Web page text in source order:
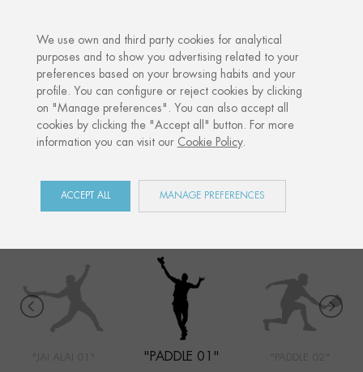
Home Shop Sports Paddle 01
COLLECTION
"PADDLE 01"
We use own and third party cookies for analytical
purposes and to show you advertising related to your
preferences based on your browsing habits and your
profile. You can configure or reject cookies by clicking
on "Manage preferences". You can also accept all
cookies by clicking the "Accept all" button. For more
information you can visit our Cookie Policy.
ACCEPT ALL MANAGE PREFERENCES